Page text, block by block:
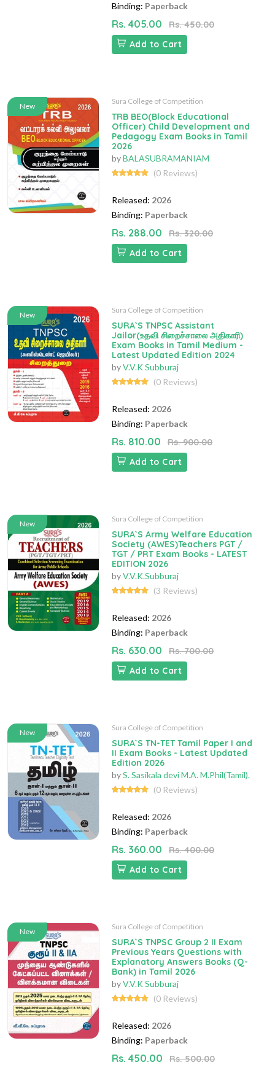
Binding: Paperback
Rs. 405.00
Rs. 450.00
Add to Cart
New
Sura College of Competition
TRB BEO(Block Educational
Officer) Child Development and
Pedagogy Exam Books in Tamil
2026
byBALASUBRAMANIAM
(0 Reviews)
Released: 2026
Binding: Paperback
Rs. 288.00
Rs. 320.00
Add to Cart
New
Sura College of Competition
SURA`S TNPSC Assistant
Jailor(உதவி சிறைச்சாலை அதிகாரி)
Exam Books in Tamil Medium -
Latest Updated Edition 2024
byV.V.K Subburaj
(0 Reviews)
Released: 2026
Binding: Paperback
Rs. 810.00
Rs. 900.00
Add to Cart
New
Sura College of Competition
SURA`S Army Welfare Education
Society (AWES)Teachers PGT /
TGT / PRT Exam Books - LATEST
EDITION 2026
byV.V.K.Subburaj
(3 Reviews)
Released: 2026
Binding: Paperback
Rs. 630.00
Rs. 700.00
Add to Cart
New
Sura College of Competition
SURA`S TN-TET Tamil Paper I and
II Exam Books - Latest Updated
Edition 2026
byS. Sasikala devi M.A. M.Phil(Tamil).
(0 Reviews)
Released: 2026
Binding: Paperback
Rs. 360.00
Rs. 400.00
Add to Cart
New
Sura College of Competition
SURA`S TNPSC Group 2 II Exam
Previous Years Questions with
Explanatory Answers Books (Q-
Bank) in Tamil 2026
byV.V.K Subburaj
(0 Reviews)
Released: 2026
Binding: Paperback
Rs. 450.00 Rs. 500.00